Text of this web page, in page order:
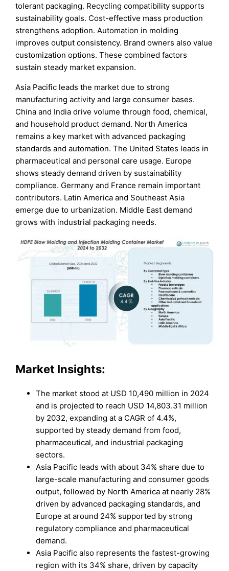
tolerant packaging. Recycling compatibility supports
sustainability goals. Cost-effective mass production
strengthens adoption. Automation in molding
improves output consistency. Brand owners also value
customization options. These combined factors
sustain steady market expansion.
Asia Pacific leads the market due to strong
manufacturing activity and large consumer bases.
China and India drive volume through food, chemical,
and household product demand. North America
remains a key market with advanced packaging
standards and automation. The United States leads in
pharmaceutical and personal care usage. Europe
shows steady demand driven by sustainability
compliance. Germany and France remain important
contributors. Latin America and Southeast Asia
emerge due to urbanization. Middle East demand
grows with industrial packaging needs.
Market Insights:
The market stood at USD 10,490 million in 2024
and is projected to reach USD 14,803.31 million
by 2032, expanding at a CAGR of 4.4%,
supported by steady demand from food,
pharmaceutical, and industrial packaging
sectors.
Asia Pacific leads with about 34% share due to
large-scale manufacturing and consumer goods
output, followed by North America at nearly 28%
driven by advanced packaging standards, and
Europe at around 24% supported by strong
regulatory compliance and pharmaceutical
demand.
Asia Pacific also represents the fastest-growing
region with its 34% share, driven by capacity